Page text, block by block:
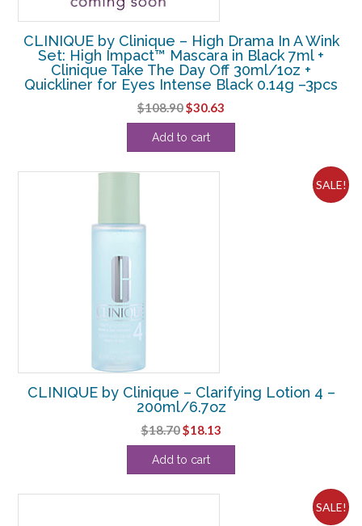
CLINIQUE by Clinique – High Drama In A Wink
Set: High Impact™ Mascara in Black 7ml +
Clinique Take The Day Off 30ml/1oz +
Quickliner for Eyes Intense Black 0.14g –3pcs
$108.90Original
price
was:
$30.63
price
Add to cart
SALE!
CLINIQUE by Clinique – Clarifying Lotion 4 –
200ml/6.7oz
$18.70Original
price
was:
$18.13Current
price
Add to cart
SALE!